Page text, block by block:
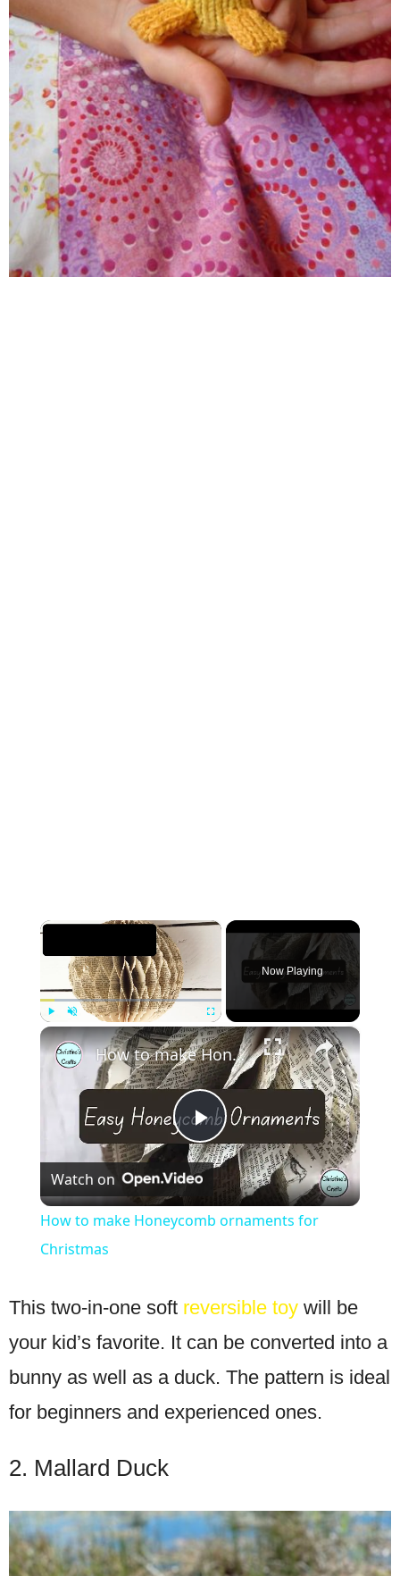
×
Fullscreen
Now Playing
×
Play
Video
How to make Honeycomb ornaments for Christmas
Watch on
How to make Honeycomb ornaments for
Christmas
This two-in-one soft reversible toy will be
your kid’s favorite. It can be converted into a
bunny as well as a duck. The pattern is ideal
for beginners and experienced ones.
2. Mallard Duck